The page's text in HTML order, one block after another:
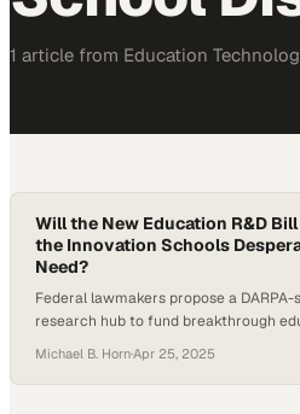
1 article from Education
Will the New Education R&D
the Innovation Schools
Need?
Federal lawmakers propose a DARPA-
research hub to fund breakthrough
have left behind
Michael B. Horn·Apr 25, 2025